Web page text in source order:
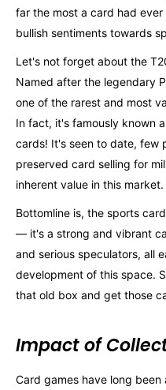
far the most a card had
bullish sentiments towards
Let's not forget about the
Named after the legendary
one of the rarest and most
In fact, it's famously known
cards! It's seen to date, few
preserved card selling for
inherent value in this market.
Bottomline is, the sports
— it's a strong and vibrant
and serious speculators, all
development of this space.
that old box and get those
Impact of
Card games have long